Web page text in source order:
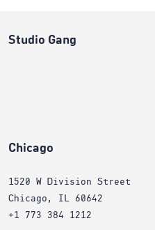
Studio Gang
Chicago
1520 W Division Street
Chicago, IL 60642
+1 773 384 1212